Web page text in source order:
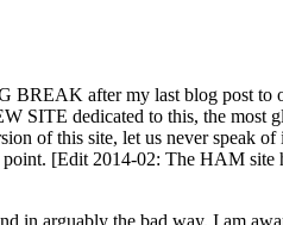
after my last blog post
SITE dedicated to this, the
of this site, let us never speak
[Edit 2014-02: The HAM site